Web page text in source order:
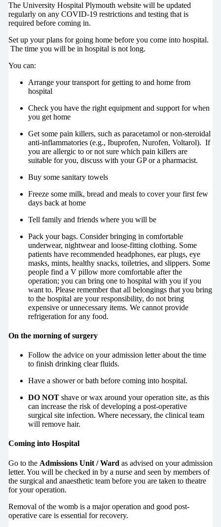
The University Hospital Plymouth website will be updated
regularly on any COVID-19 restrictions and testing that is
required before coming in.
Set up your plans for going home before you come into hospital.
The time you will be in hospital is not long.
You can:
Arrange your transport for getting to and home from
hospital
Check you have the right equipment and support for when
you get home
Get some pain killers, such as paracetamol or non-steroidal
anti-inflammatories (e.g., Ibuprofen, Nurofen, Voltarol). If
you are allergic to or not sure which pain killers are
suitable for you, discuss with your GP or a pharmacist.
Buy some sanitary towels
Freeze some milk, bread and meals to cover your first few
days back at home
Tell family and friends where you will be
Pack your bags. Consider bringing in comfortable
underwear, nightwear and loose-fitting clothing. Some
patients have recommended headphones, ear plugs, eye
masks, mints, healthy snacks, toiletries, and slippers. Some
people find a V pillow more comfortable after the
operation; you can bring one to hospital with you if you
want to. Please remember that all belongings that you bring
to the hospital are your responsibility, do not bring
expensive or unnecessary items. We cannot provide
refrigeration for any food.
On the morning of surgery
Follow the advice on your admission letter about the time
to finish drinking clear fluids.
Have a shower or bath before coming into hospital.
DO NOTshave or wax around your operation site, as this
can increase the risk of developing a post-operative
surgical site infection. Where necessary, the clinical team
will remove hair.
Coming into Hospital
Go to the Admissions Unit / Ward as advised on your admission
letter. You will be checked in by a nurse and seen by members of
the surgical and anaesthetic team before you are taken to theatre
for your operation.
Removal of the womb is a major operation and good post-
operative care is essential for recovery.